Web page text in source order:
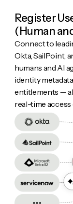
Register
(Human
Connect to
Okta, SailPoint,
humans and AI
identity
entitlements —
real-time access